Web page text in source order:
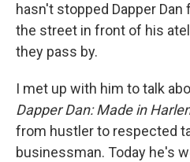
hasn't stopped Dapper
the street in front of his
they pass by.
I met up with him to talk
Dapper Dan: Made in
from hustler to respected
businessman. Today he's